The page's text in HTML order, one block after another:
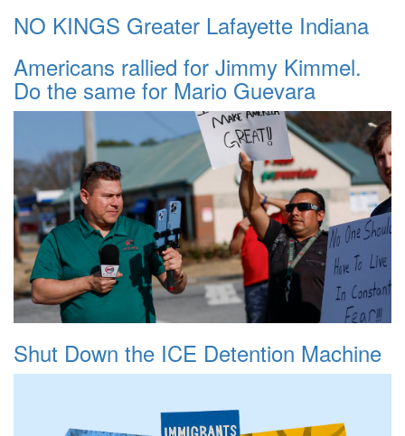
NO KINGS Greater Lafayette Indiana
Americans rallied for Jimmy Kimmel.
Do the same for Mario Guevara
Shut Down the ICE Detention Machine